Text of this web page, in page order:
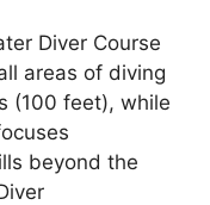
Diver Course
areas of diving
(100 feet), while
beyond the